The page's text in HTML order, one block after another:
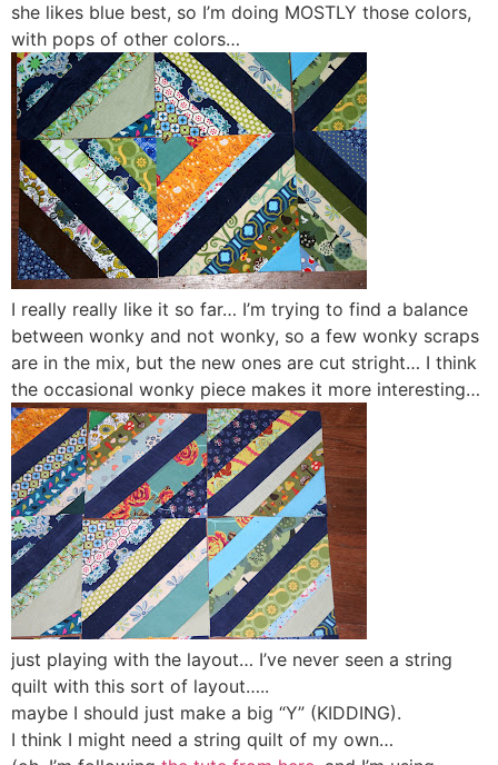
she likes blue best, so I’m doing MOSTLY those colors,
with pops of other colors…
I really really like it so far… I’m trying to find a balance
between wonky and not wonky, so a few wonky scraps
are in the mix, but the new ones are cut stright… I think
the occasional wonky piece makes it more interesting…
just playing with the layout… I’ve never seen a string
quilt with this sort of layout…..
maybe I should just make a big “Y” (KIDDING).
I think I might need a string quilt of my own…